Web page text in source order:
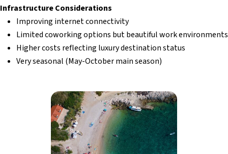
Infrastructure Considerations
Improving internet connectivity
Limited coworking options but beautiful work environments
Higher costs reflecting luxury destination status
Very seasonal (May-October main season)